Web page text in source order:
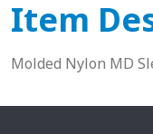
Item
Molded Nylon MD